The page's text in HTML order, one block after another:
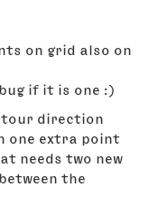
on grid also on
if it is one :)
direction
one extra point
needs two new
the